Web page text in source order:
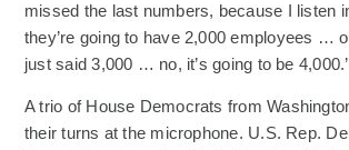
missed the last numbers, because I listen
they’re going to have 2,000 employees …
just said 3,000 … no, it’s going to be 4,000.’
A trio of House Democrats from
their turns at the microphone. U.S. Rep.